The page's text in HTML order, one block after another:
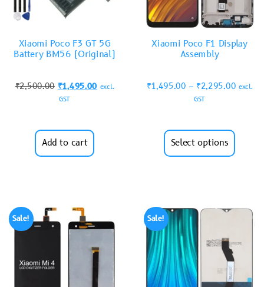
Xiaomi Poco F3 GT 5G
Battery BM56 (Original)
₹2,500.00 ₹1,495.00 excl.
GST
Add to cart
Xiaomi Poco F1 Display
Assembly
₹1,495.00 – ₹2,295.00 excl.
GST
Select options
Sale! Sale!